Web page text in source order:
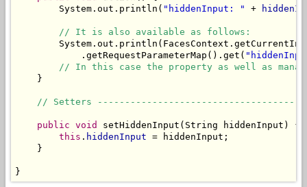
        System.out.println(
"hiddenInput: " +
// It is also available as follows:
            .getRequestParameterMap().get(
// In this case the property as well as
    }
// Setters
public void
setHiddenInput(String hiddenInput) {
this . hiddenInput = hiddenInput;
    }
}